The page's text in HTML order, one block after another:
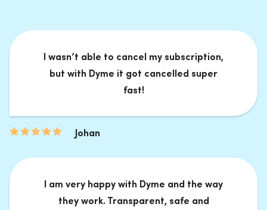
I wasn’t able to cancel my subscription,
but with Dyme it got cancelled super
fast!
Johan
I am very happy with Dyme and the way
they work. Transparent, safe and